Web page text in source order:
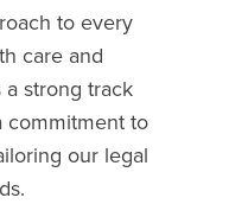
to every
care and
strong track
commitment to
our legal